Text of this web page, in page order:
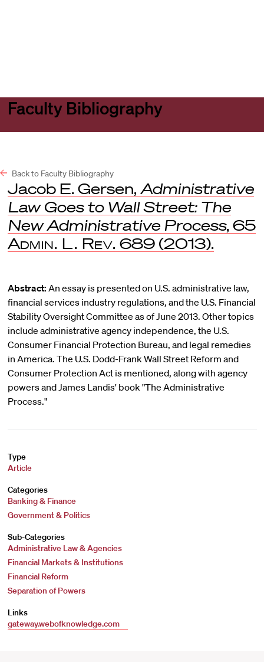
Faculty Bibliography
Back to Faculty Bibliography
Jacob E. Gersen, Administrative
Law Goes to Wall Street: The
New Administrative Process, 65
Admin. L. Rev. 689 (2013).
Abstract: An essay is presented on U.S. administrative law,
financial services industry regulations, and the U.S. Financial
Stability Oversight Committee as of June 2013. Other topics
include administrative agency independence, the U.S.
Consumer Financial Protection Bureau, and legal remedies
in America. The U.S. Dodd-Frank Wall Street Reform and
Consumer Protection Act is mentioned, along with agency
powers and James Landis' book "The Administrative
Process."
Type
Article
Categories
Banking & Finance
Government & Politics
Sub-Categories
Administrative Law & Agencies
Financial Markets & Institutions
Financial Reform
Separation of Powers
Links
gateway.webofknowledge.com